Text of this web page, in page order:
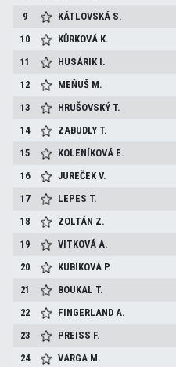
9
KÁTLOVSKÁ S.
10
KŮRKOVÁ K.
11
HUSÁRIK I.
12
MEŇUŠ M.
13
HRUŠOVSKÝ T.
14
ZABUDLY T.
15
KOLENÍKOVÁ E.
16
JUREČEKV.
17
LEPES T.
18
ZOLTÁN Z.
19
VITKOVÁA.
20
KUBÍKOVÁ P.
21
BOUKAL T.
22
FINGERLANDA.
23
PREISS F.
24
VARGA M.